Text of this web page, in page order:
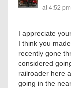
at 4:52 pm
I appreciate
I think you
recently gone
considered
railroader here
going in the